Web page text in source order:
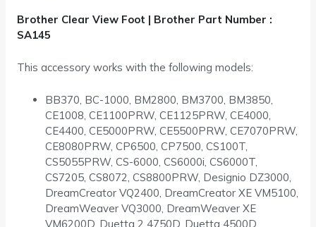
Brother Clear View Foot | Brother Part Number :
SA145
This accessory works with the following models:
BB370, BC-1000, BM2800, BM3700, BM3850,
CE1008, CE1100PRW, CE1125PRW, CE4000,
CE4400, CE5000PRW, CE5500PRW, CE7070PRW,
CE8080PRW, CP6500, CP7500, CS100T,
CS5055PRW, CS-6000, CS6000i, CS6000T,
CS7205, CS8072, CS8800PRW, Designio DZ3000,
DreamCreator VQ2400, DreamCreator XE VM5100,
DreamWeaver VQ3000, DreamWeaver XE
VM6200D, Duetta 2 4750D, Duetta 4500D,